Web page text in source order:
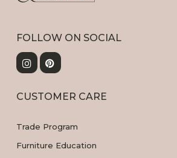
FOLLOW ON SOCIAL
CUSTOMER CARE
Trade Program
Furniture Education